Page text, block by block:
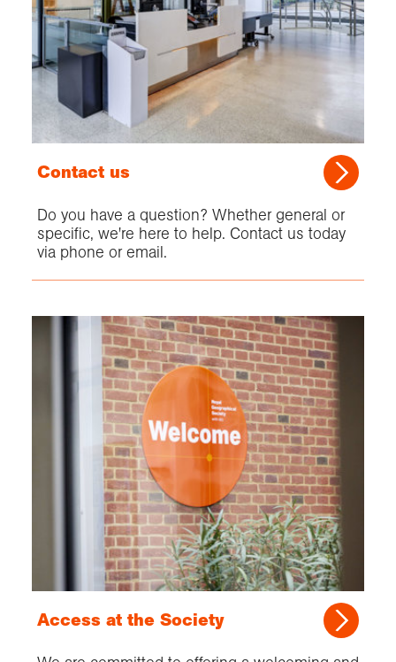
Contact us
Do you have a question? Whether general or
specific, we're here to help. Contact us today
via phone or email.
Access at the Society